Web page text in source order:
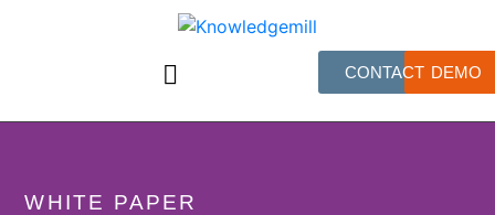
CONTACT DEMO
WHITE PAPER